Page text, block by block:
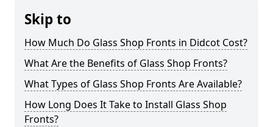
Skip to
How Much Do Glass Shop Fronts in Didcot Cost?
What Are the Benefits of Glass Shop Fronts?
What Types of Glass Shop Fronts Are Available?
How Long Does It Take to Install Glass Shop
Fronts?